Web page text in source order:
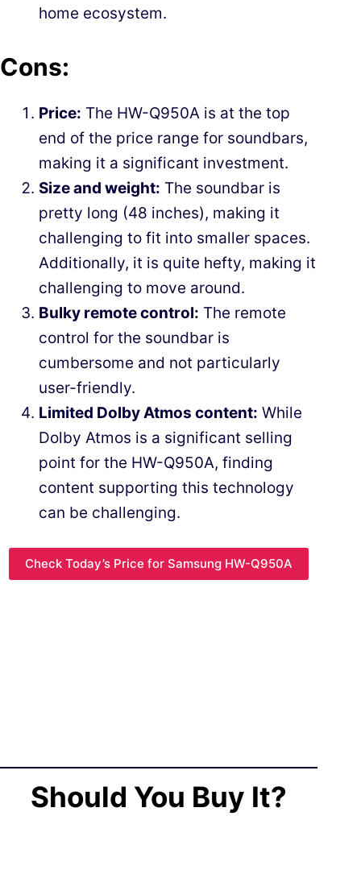
home ecosystem.
Cons:
Price: The HW-Q950A is at the top
end of the price range for soundbars,
making it a significant investment.
Size and weight: The soundbar is
pretty long (48 inches), making it
challenging to fit into smaller spaces.
Additionally, it is quite hefty, making it
challenging to move around.
Bulky remote control: The remote
control for the soundbar is
cumbersome and not particularly
user-friendly.
Limited Dolby Atmos content: While
Dolby Atmos is a significant selling
point for the HW-Q950A, finding
content supporting this technology
can be challenging.
Check Today’s Price for Samsung HW-Q950A
Should You Buy It?